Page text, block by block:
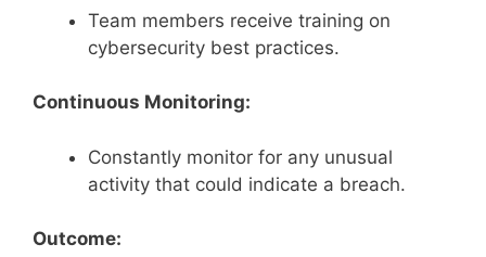
Team members receive training on
cybersecurity best practices.
Continuous Monitoring:
Constantly monitor for any unusual
activity that could indicate a breach.
Outcome: